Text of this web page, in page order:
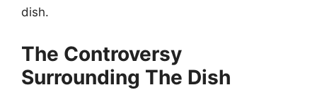
dish.
The Controversy
Surrounding The Dish